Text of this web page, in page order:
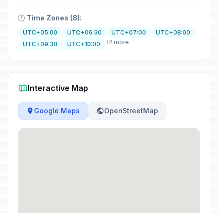
🕐 Time Zones (8):
UTC+05:00 UTC+06:30 UTC+07:00
UTC+08:00
UTC+09:30
UTC+10:00 +2 more
Interactive Map
Google Maps OpenStreetMap